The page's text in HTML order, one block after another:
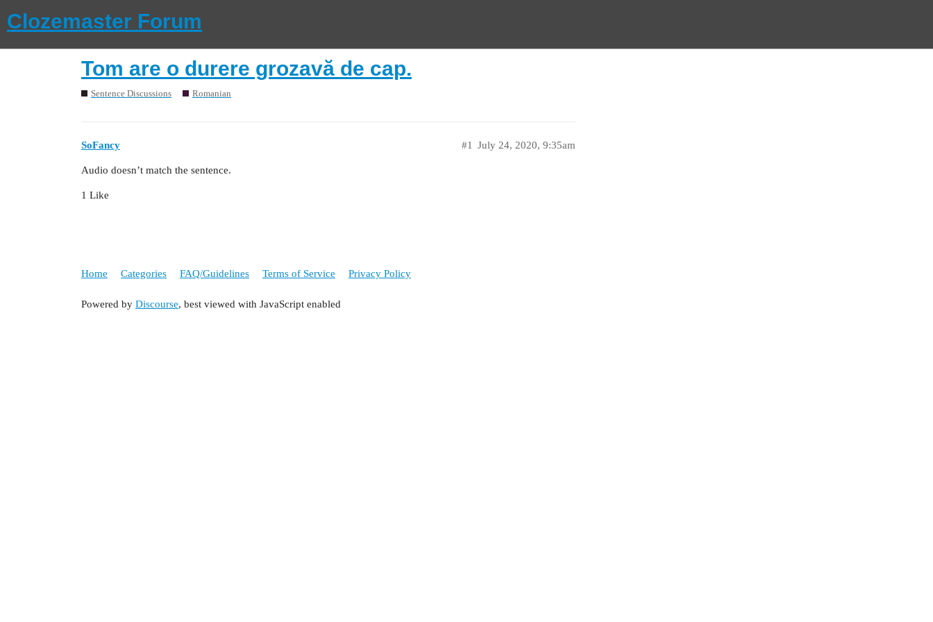
Clozemaster Forum
Tom are o durere grozavă de cap.
Sentence Discussions Romanian
SoFancy July 24, 2020, 9:35am
#1
Audio doesn’t match the sentence.
1 Like
Home Categories FAQ/Guidelines Terms of Service Privacy Policy
Powered by Discourse, best viewed with JavaScript enabled